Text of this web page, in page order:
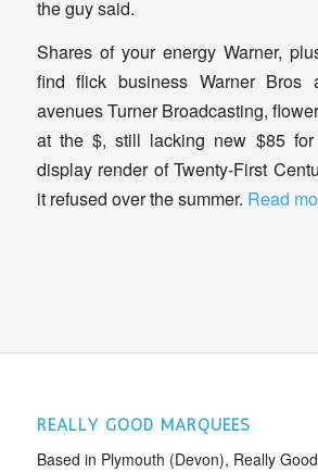
the guy said.
Shares of your energy Warner,
find flick business Warner Bros
avenues Turner Broadcasting,
at the $, still lacking new $85
display render of Twenty-First
it refused over the summer. Read
REALLY GOOD MARQUEES
Based in Plymouth (Devon), Really